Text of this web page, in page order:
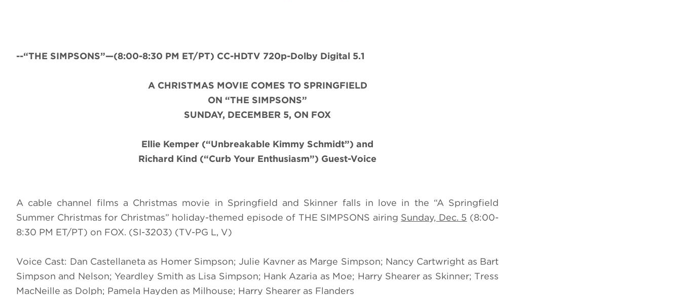
--“THE SIMPSONS”—(8:00-8:30 PM ET/PT) CC-HDTV 720p-Dolby Digital 5.1
A CHRISTMAS MOVIE COMES TO SPRINGFIELD
ON “THE SIMPSONS”
SUNDAY, DECEMBER 5, ON FOX
Ellie Kemper (“Unbreakable Kimmy Schmidt”) and
Richard Kind (“Curb Your Enthusiasm”) Guest-Voice
A cable channel films a Christmas movie in Springfield and Skinner falls in love in the “A Springfield
Summer Christmas for Christmas” holiday-themed episode of THE SIMPSONS airing Sunday, Dec. 5 (8:00-
8:30 PM ET/PT) on FOX. (SI-3203) (TV-PG L, V)
Voice Cast: Dan Castellaneta as Homer Simpson; Julie Kavner as Marge Simpson; Nancy Cartwright as Bart
Simpson and Nelson; Yeardley Smith as Lisa Simpson; Hank Azaria as Moe; Harry Shearer as Skinner; Tress
MacNeille as Dolph; Pamela Hayden as Milhouse; Harry Shearer as Flanders